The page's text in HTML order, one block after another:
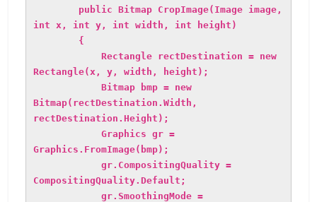
public Bitmap CropImage(Image image,
int x, int y, int width, int height)
{
Rectangle rectDestination = new
Rectangle(x, y, width, height);
Bitmap bmp = new
Bitmap(rectDestination.Width,
rectDestination.Height);
Graphics gr =
Graphics.FromImage(bmp);
gr.CompositingQuality =
CompositingQuality.Default;
gr.SmoothingMode =